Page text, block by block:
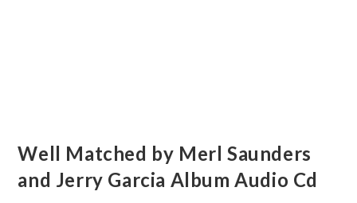
Well Matched by Merl Saunders
and Jerry Garcia Album Audio Cd